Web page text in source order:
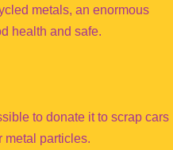
metals, an enormous
health and safe.
to donate it to scrap cars
metal particles.